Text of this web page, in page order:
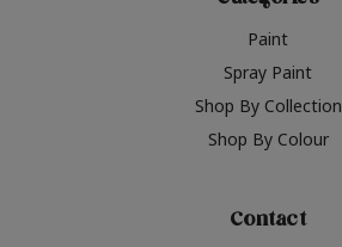
Paint
Spray Paint
Shop By Collection
Shop By Colour
Contact